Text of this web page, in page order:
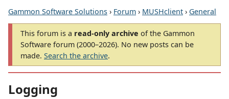
Gammon Software Solutions › Forum › MUSHclient › General
This forum is a read-only archive of the Gammon
Software forum (2000–2026). No new posts can be
made. Search the archive.
Logging